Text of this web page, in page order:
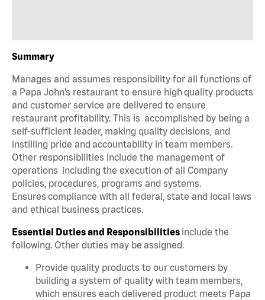
Summary
Manages and assumes responsibility for all functions of
a Papa John’s restaurant to ensure high quality products
and customer service are delivered to ensure
restaurant profitability. This is accomplished by being a
self-sufficient leader, making quality decisions, and
instilling pride and accountability in team members.
Other responsibilities include the management of
operations including the execution of all Company
policies, procedures, programs and systems.
Ensures compliance with all federal, state and local laws
and ethical business practices.
Essential Duties and Responsibilities include the
following. Other duties may be assigned.
Provide quality products to our customers by
building a system of quality with team members,
which ensures each delivered product meets Papa